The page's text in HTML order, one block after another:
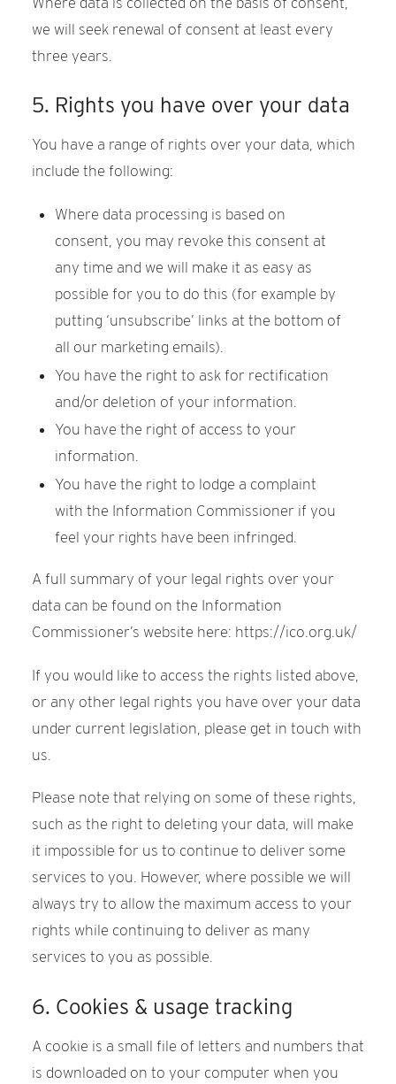
we will seek renewal of consent at least every
three years.
5. Rights you have over your data
You have a range of rights over your data, which
include the following:
Where data processing is based on
consent, you may revoke this consent at
any time and we will make it as easy as
possible for you to do this (for example by
putting ‘unsubscribe’ links at the bottom of
all our marketing emails).
You have the right to ask for rectification
and/or deletion of your information.
You have the right of access to your
information.
You have the right to lodge a complaint
with the Information Commissioner if you
feel your rights have been infringed.
A full summary of your legal rights over your
data can be found on the Information
Commissioner’s website here: https://ico.org.uk/
If you would like to access the rights listed above,
or any other legal rights you have over your data
under current legislation, please get in touch with
us.
Please note that relying on some of these rights,
such as the right to deleting your data, will make
it impossible for us to continue to deliver some
services to you. However, where possible we will
always try to allow the maximum access to your
rights while continuing to deliver as many
services to you as possible.
6. Cookies & usage tracking
A cookie is a small file of letters and numbers that
is downloaded on to your computer when you
GALLERY